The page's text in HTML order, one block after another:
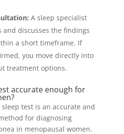
A sleep specialist
and discusses the findings
a short timeframe. If
you move directly into
treatment options.
accurate enough for
sleep test is an accurate and
for diagnosing
in menopausal women.